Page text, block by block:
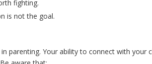
fighting.
is not the goal.
parenting. Your ability to connect with your